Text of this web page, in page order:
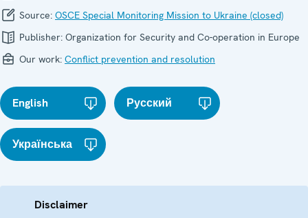
Source: OSCE Special Monitoring Mission to Ukraine (closed)
Publisher: Organization for Security and Co-operation in Europe
Our work: Conflict prevention and resolution
English Русский
Українська
Disclaimer